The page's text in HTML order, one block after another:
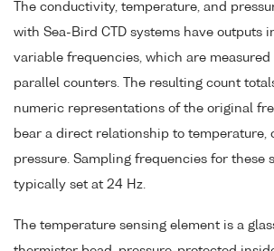
The conductivity, temperature, and
with Sea-Bird CTD systems have outputs
variable frequencies, which are measured
parallel counters. The resulting count
numeric representations of the original
bear a direct relationship to temperature,
pressure. Sampling frequencies for these
typically set at 24 Hz.
The temperature sensing element is a